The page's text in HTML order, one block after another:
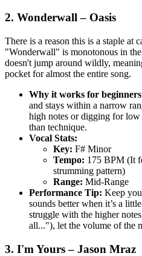
2. Wonderwall – Oasis
There is a reason this is a staple at
"Wonderwall" is monotonous in
doesn't jump around wildly,
pocket for almost the entire song.
Why it works for
and stays within a narrow
high notes or digging for low
than technique.
Vocal Stats:
Key: F# Minor
Tempo: 175 BPM (It
strumming pattern)
Range: Mid-Range
Performance Tip: Keep
sounds better when it’s a
struggle with the higher
all..."), let the volume of the
3. I'm Yours – Jason Mraz